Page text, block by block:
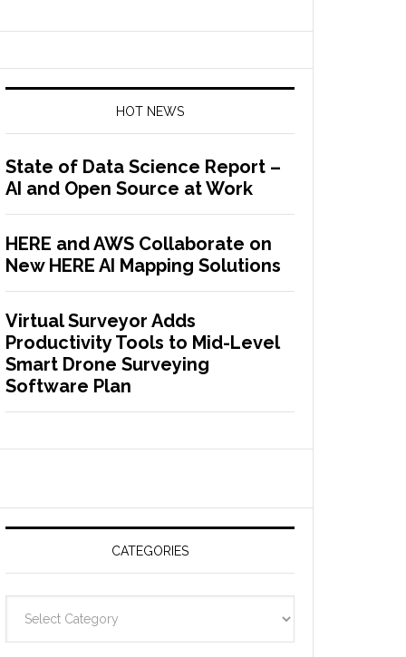
HOT NEWS
State of Data Science Report –
AI and Open Source at Work
HERE and AWS Collaborate on
New HERE AI Mapping Solutions
Virtual Surveyor Adds
Productivity Tools to Mid-Level
Smart Drone Surveying
Software Plan
CATEGORIES